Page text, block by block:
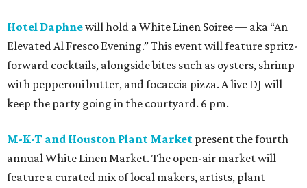
Hotel Daphnewill hold a White Linen Soiree — aka “An
Elevated Al Fresco Evening.” This event will feature spritz-
forward cocktails, alongside bites such as oysters, shrimp
with pepperoni butter, and focaccia pizza. A live DJ will
keep the party going in the courtyard. 6 pm.
M-K-T and Houston Plant Market present the fourth
annual White Linen Market. The open-air market will
feature a curated mix of local makers, artists, plant